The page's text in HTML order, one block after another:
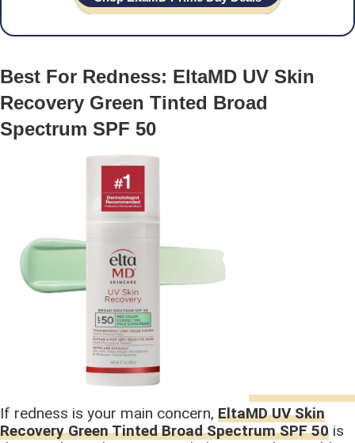
Best For Redness: EltaMD UV Skin
Recovery Green Tinted Broad
Spectrum SPF 50
If redness is your main concern, EltaMD UV Skin
Recovery Green Tinted Broad Spectrum SPF 50 is